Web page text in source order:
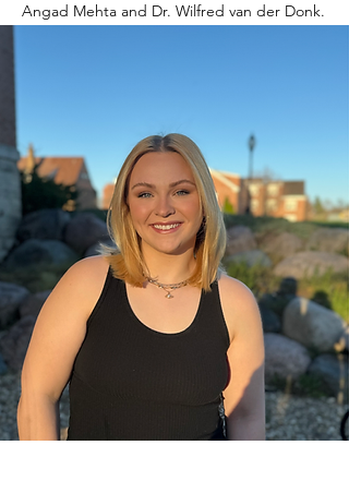
Angad Mehta and Dr. Wilfred van der Donk.